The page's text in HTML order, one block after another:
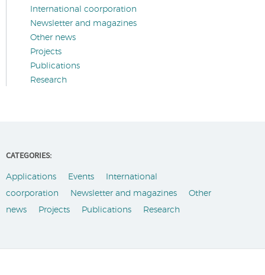
International coorporation
Newsletter and magazines
Other news
Projects
Publications
Research
CATEGORIES:
Applications Events
International
coorporation
Newsletter and magazines
Other
news
Projects Publications Research